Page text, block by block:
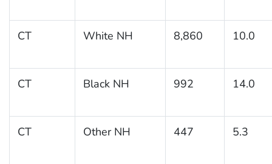
CT White NH 8,860 10.0
CT Black NH 992 14.0
CT Other NH 447 5.3